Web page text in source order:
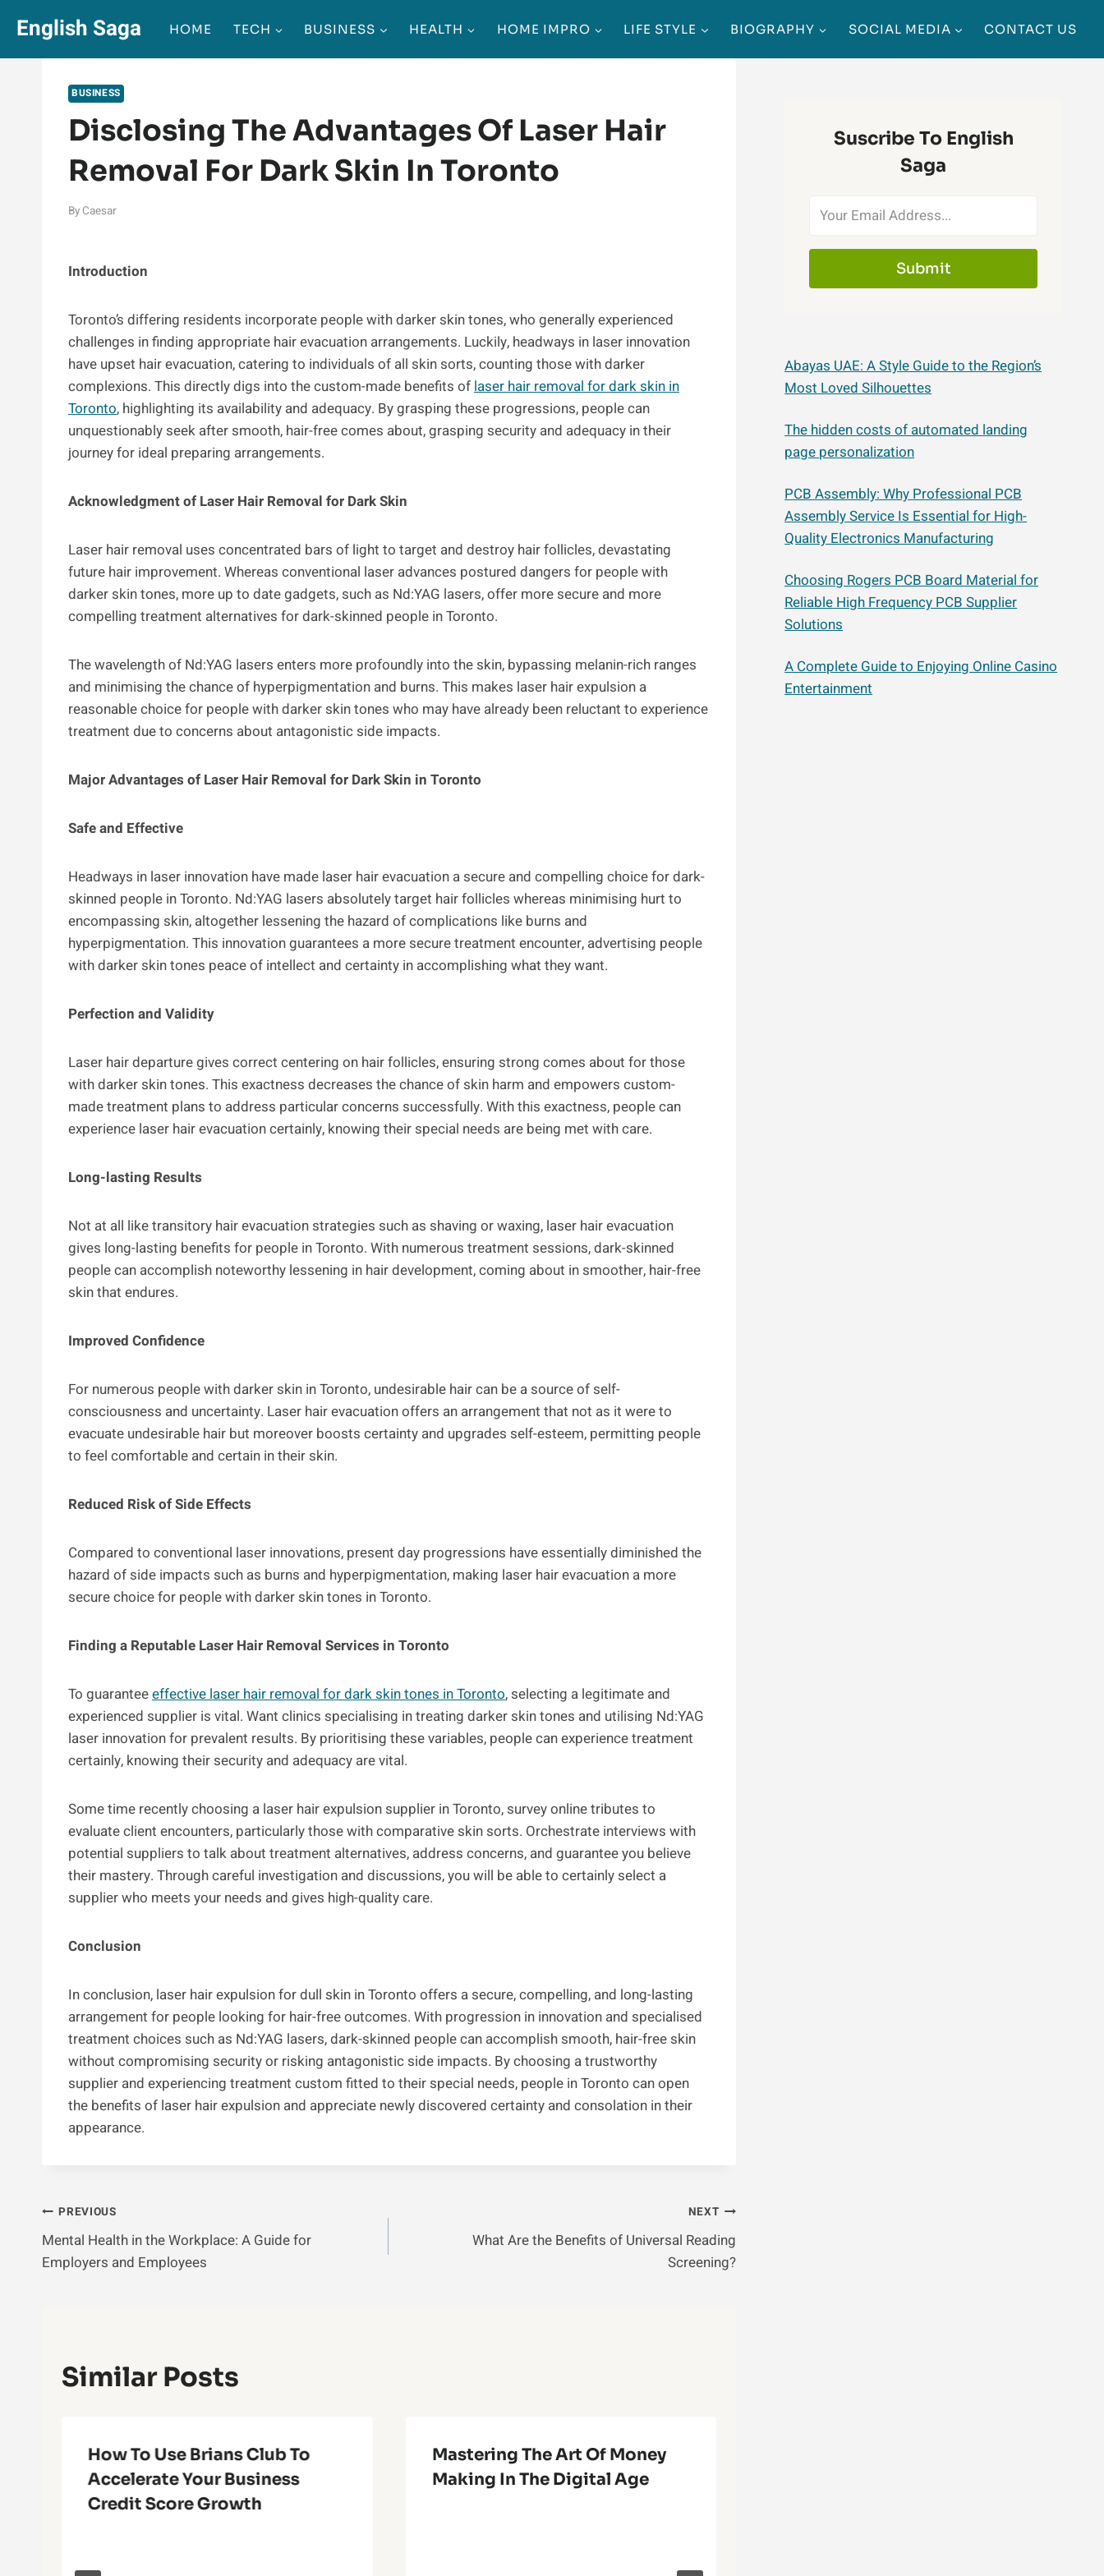
content
English Saga HOME TECH BUSINESS HEALTH HOME IMPRO LIFE STYLE BIOGRAPHY SOCIAL MEDIA CONTACT US
BUSINESS
Disclosing The Advantages Of Laser Hair
Removal For Dark Skin In Toronto
By Caesar
Introduction
Toronto’s differing residents incorporate people with darker skin tones, who generally experienced
challenges in finding appropriate hair evacuation arrangements. Luckily, headways in laser innovation
have upset hair evacuation, catering to individuals of all skin sorts, counting those with darker
complexions. This directly digs into the custom-made benefits of laser hair removal for dark skin in
Toronto, highlighting its availability and adequacy. By grasping these progressions, people can
unquestionably seek after smooth, hair-free comes about, grasping security and adequacy in their
journey for ideal preparing arrangements.
Acknowledgment of Laser Hair Removal for Dark Skin
Laser hair removal uses concentrated bars of light to target and destroy hair follicles, devastating
future hair improvement. Whereas conventional laser advances postured dangers for people with
darker skin tones, more up to date gadgets, such as Nd:YAG lasers, offer more secure and more
compelling treatment alternatives for dark-skinned people in Toronto.
The wavelength of Nd:YAG lasers enters more profoundly into the skin, bypassing melanin-rich ranges
and minimising the chance of hyperpigmentation and burns. This makes laser hair expulsion a
reasonable choice for people with darker skin tones who may have already been reluctant to experience
treatment due to concerns about antagonistic side impacts.
Major Advantages of Laser Hair Removal for Dark Skin in Toronto
Safe and Effective
Headways in laser innovation have made laser hair evacuation a secure and compelling choice for dark-
skinned people in Toronto. Nd:YAG lasers absolutely target hair follicles whereas minimising hurt to
encompassing skin, altogether lessening the hazard of complications like burns and
hyperpigmentation. This innovation guarantees a more secure treatment encounter, advertising people
with darker skin tones peace of intellect and certainty in accomplishing what they want.
Perfection and Validity
Laser hair departure gives correct centering on hair follicles, ensuring strong comes about for those
with darker skin tones. This exactness decreases the chance of skin harm and empowers custom-
made treatment plans to address particular concerns successfully. With this exactness, people can
experience laser hair evacuation certainly, knowing their special needs are being met with care.
Long-lasting Results
Not at all like transitory hair evacuation strategies such as shaving or waxing, laser hair evacuation
gives long-lasting benefits for people in Toronto. With numerous treatment sessions, dark-skinned
people can accomplish noteworthy lessening in hair development, coming about in smoother, hair-free
skin that endures.
Improved Confidence
For numerous people with darker skin in Toronto, undesirable hair can be a source of self-
consciousness and uncertainty. Laser hair evacuation offers an arrangement that not as it were to
evacuate undesirable hair but moreover boosts certainty and upgrades self-esteem, permitting people
to feel comfortable and certain in their skin.
Reduced Risk of Side Effects
Compared to conventional laser innovations, present day progressions have essentially diminished the
hazard of side impacts such as burns and hyperpigmentation, making laser hair evacuation a more
secure choice for people with darker skin tones in Toronto.
Finding a Reputable Laser Hair Removal Services in Toronto
To guaranteeeffective laser hair removal for dark skin tones in Toronto, selecting a legitimate and
experienced supplier is vital. Want clinics specialising in treating darker skin tones and utilising Nd:YAG
laser innovation for prevalent results. By prioritising these variables, people can experience treatment
certainly, knowing their security and adequacy are vital.
Some time recently choosing a laser hair expulsion supplier in Toronto, survey online tributes to
evaluate client encounters, particularly those with comparative skin sorts. Orchestrate interviews with
potential suppliers to talk about treatment alternatives, address concerns, and guarantee you believe
their mastery. Through careful investigation and discussions, you will be able to certainly select a
supplier who meets your needs and gives high-quality care.
Conclusion
In conclusion, laser hair expulsion for dull skin in Toronto offers a secure, compelling, and long-lasting
arrangement for people looking for hair-free outcomes. With progression in innovation and specialised
treatment choices such as Nd:YAG lasers, dark-skinned people can accomplish smooth, hair-free skin
without compromising security or risking antagonistic side impacts. By choosing a trustworthy
supplier and experiencing treatment custom fitted to their special needs, people in Toronto can open
the benefits of laser hair expulsion and appreciate newly discovered certainty and consolation in their
appearance.
Post
Navigation
PREVIOUS
Mental Health in the Workplace: A Guide for
Employers and Employees
NEXT
What Are the Benefits of Universal Reading
Screening?
Similar Posts
How To Use Brians Club To
Accelerate Your Business
Credit Score Growth
Mastering The Art Of Money
Making In The Digital Age
Suscribe To English
Saga
Submit
Abayas UAE: A Style Guide to the Region’s
Most Loved Silhouettes
The hidden costs of automated landing
page personalization
PCB Assembly: Why Professional PCB
Assembly Service Is Essential for High-
Quality Electronics Manufacturing
Choosing Rogers PCB Board Material for
Reliable High Frequency PCB Supplier
Solutions
A Complete Guide to Enjoying Online Casino
Entertainment